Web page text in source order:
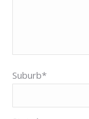
Suburb*